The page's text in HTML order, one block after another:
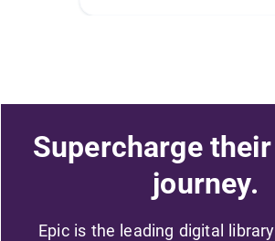
Supercharge
journey.
Epic is the leading digital